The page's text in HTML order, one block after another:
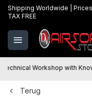
Shipping Worldwide |
TAX FREE
Technical Workshop with
Terug